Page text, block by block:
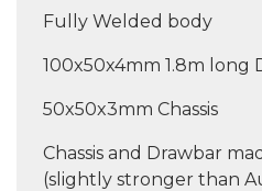
Fully Welded body
100x50x4mm 1.8m long
50x50x3mm Chassis
Chassis and Drawbar
(slightly stronger than